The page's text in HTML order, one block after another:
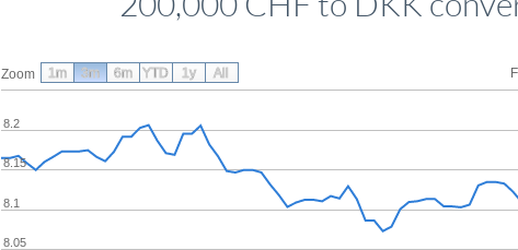
Zoom
8.05
8.1
8.15
8.2
1m 3m 6m YTD 1y All